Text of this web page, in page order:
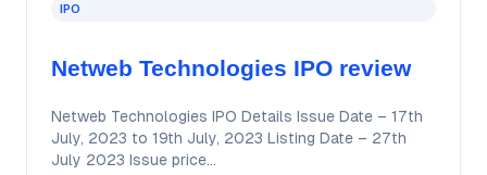
IPO
Netweb Technologies IPO review
Netweb Technologies IPO Details Issue Date – 17th
July, 2023 to 19th July, 2023 Listing Date – 27th
July 2023 Issue price…